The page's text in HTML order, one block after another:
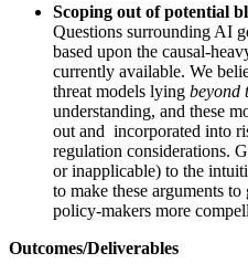
Scoping out of potential
Questions surrounding AI
based upon the causal-
currently available. We
threat models lying beyond
understanding, and these
out and incorporated into
regulation considerations.
or inapplicable) to the
to make these arguments to
policy-makers more
Outcomes/Deliverables